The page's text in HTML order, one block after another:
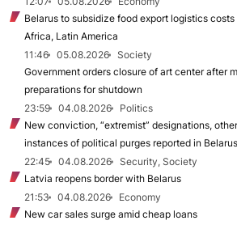
Belarus to subsidize food export logistics costs
Africa, Latin America
11:46
05.08.2026
Society
Government orders closure of art center after
preparations for shutdown
23:59
04.08.2026
Politics
New conviction, “extremist” designations, other
instances of political purges reported in Belarus
22:45
04.08.2026
Security, Society
Latvia reopens border with Belarus
21:53
04.08.2026
Economy
New car sales surge amid cheap loans